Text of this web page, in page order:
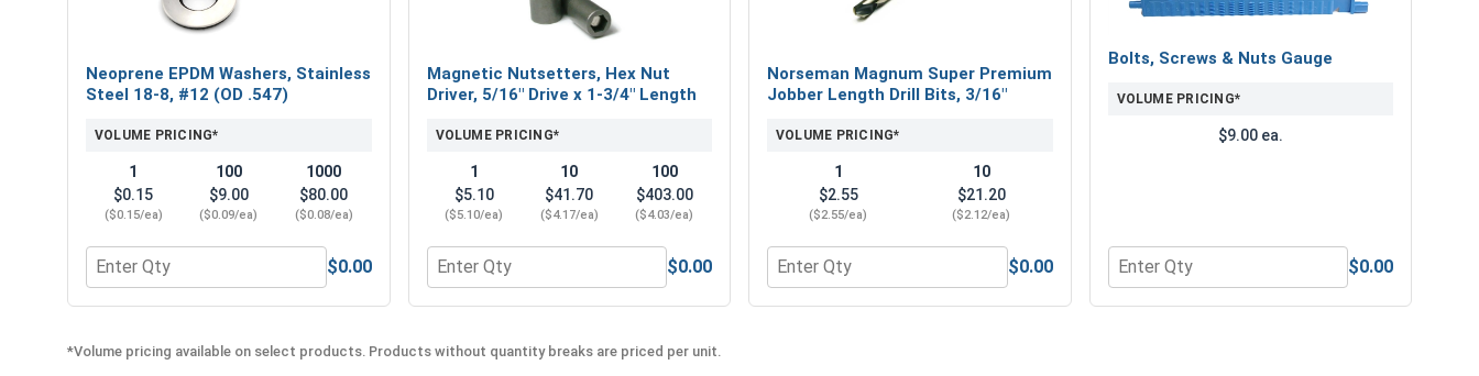
Neoprene EPDM Washers, Stainless
Steel 18-8, #12 (OD .547)
VOLUME PRICING*
1
$0.15
($0.15/ea)
100
$9.00
($0.09/ea)
1000
$80.00
($0.08/ea)
Quantity for Neoprene EPDM Washers, Stainless Steel 18-8, #12 (OD .547)
$0.00
Magnetic Nutsetters, Hex Nut
Driver, 5/16" Drive x 1-3/4" Length
VOLUME PRICING*
1
$5.10
($5.10/ea)
10
$41.70
($4.17/ea)
100
$403.00
($4.03/ea)
Quantity for Magnetic Nutsetters, Hex Nut Driver, 5/16" Drive x 1-3/4" Length
$0.00
Norseman Magnum Super Premium
Jobber Length Drill Bits, 3/16"
VOLUME PRICING*
1
$2.55
($2.55/ea)
10
$21.20
($2.12/ea)
Quantity for Norseman Magnum Super Premium Jobber Length Drill Bits, 3/16"
$0.00
Bolts, Screws & Nuts Gauge
VOLUME PRICING*
$9.00 ea.
Quantity for Bolts, Screws & Nuts Gauge
$0.00
*Volume pricing available on select products. Products without quantity breaks are priced per unit.